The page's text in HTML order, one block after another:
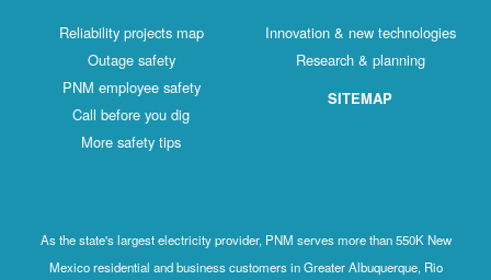
Reliability projects map
Outage safety
PNM employee safety
Call before you dig
More safety tips
Innovation & new technologies
Research & planning
SITEMAP
As the state's largest electricity provider, PNM serves more than 550K New
Mexico residential and business customers in Greater Albuquerque, Rio